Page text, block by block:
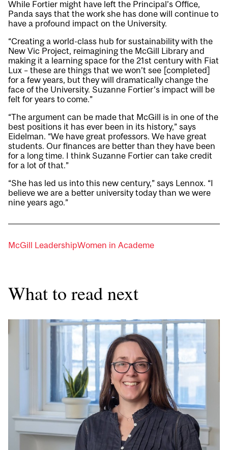
While Fortier might have left the Principal’s Office,
Panda says that the work she has done will continue to
have a profound impact on the University.
“Creating a world-class hub for sustainability with the
New Vic Project, reimagining the McGill Library and
making it a learning space for the 21st century with Fiat
Lux – these are things that we won’t see [completed]
for a few years, but they will dramatically change the
face of the University. Suzanne Fortier’s impact will be
felt for years to come.”
“The argument can be made that McGill is in one of the
best positions it has ever been in its history,” says
Eidelman. “We have great professors. We have great
students. Our finances are better than they have been
for a long time. I think Suzanne Fortier can take credit
for a lot of that.”
“She has led us into this new century,” says Lennox. “I
believe we are a better university today than we were
nine years ago.”
McGill LeadershipWomen in Academe
What to read next